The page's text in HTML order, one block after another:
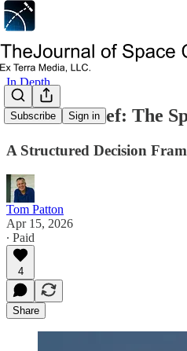
Subscribe Sign in
In Depth
Decision Brief: The
A Structured Decision
Tom Patton
Apr 15, 2026
∙ Paid
4
Share